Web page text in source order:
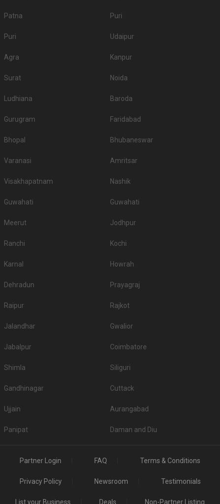
Patna Puri
Puri Udaipur
Agra Kanpur
Surat Noida
Ludhiana Baroda
Gurugram Faridabad
Bhopal Bhubaneswar
Varanasi Amritsar
Visakhapatnam Nashik
Guwahati Guwahati
Meerut Jodhpur
Ranchi Kochi
Karnal Howrah
Dehradun Prayagraj
Raipur Rajkot
Jalandhar Gwalior
Jabalpur Coimbatore
Shimla Siliguri
Gandhinagar Cuttack
Ujjain Aurangabad
Panipat Daman and Diu
Partner Login FAQ Terms & Conditions
Privacy Policy Newsroom Testimonials
List your Business Deals Non-Partner Listing